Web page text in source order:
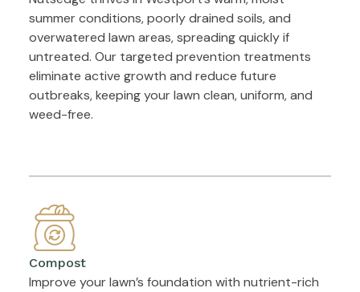
summer conditions, poorly drained soils, and
overwatered lawn areas, spreading quickly if
untreated. Our targeted prevention treatments
eliminate active growth and reduce future
outbreaks, keeping your lawn clean, uniform, and
weed-free.
Compost
Improve your lawn’s foundation with nutrient-rich